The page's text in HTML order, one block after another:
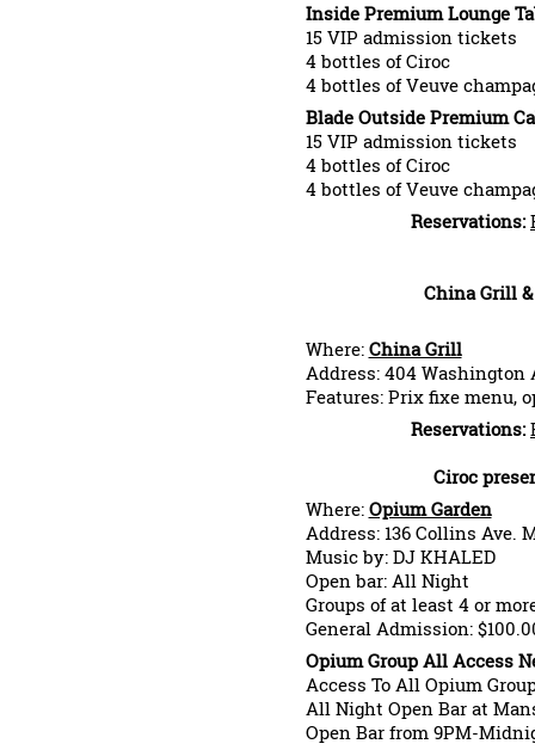
Inside Premium Lounge
15 VIP admission tickets
4 bottles of Ciroc
4 bottles of Veuve
Blade Outside Premium
15 VIP admission tickets
4 bottles of Ciroc
4 bottles of Veuve
Reservations:
China Grill &
Where: China Grill
Address: 404 Washington
Features: Prix fixe menu,
Reservations:
Ciroc
Where: Opium Garden
Address: 136 Collins Ave.
Music by: DJ KHALED
Open bar: All Night
Groups of at least 4 or
General Admission:
Opium Group All Access
Access To All Opium
All Night Open Bar at
Open Bar from 9PM-